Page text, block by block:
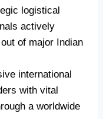
logistical
actively
of major Indian
international
with vital
a worldwide